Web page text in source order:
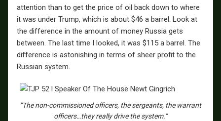
attention than to get the price of oil back down to where
it was under Trump, which is about $46 a barrel. Look at
the difference in the amount of money Russia gets
between. The last time I looked, it was $115 a barrel. The
difference is astonishing in terms of sheer profit to the
Russian system.
”The non-commissioned officers, the sergeants, the warrant
officers…they really drive the system.”